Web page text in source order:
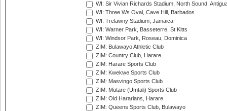
WI: Sir Vivian Richards Stadium, North Sound,
WI: Three Ws Oval, Cave Hill, Barbados
WI: Trelawny Stadium, Jamaica
WI: Warner Park, Basseterre, St Kitts
WI: Windsor Park, Roseau, Dominica
ZIM: Bulawayo Athletic Club
ZIM: Country Club, Harare
ZIM: Harare Sports Club
ZIM: Kwekwe Sports Club
ZIM: Masvingo Sports Club
ZIM: Mutare (Umtali) Sports Club
ZIM: Old Hararians, Harare
ZIM: Queens Sports Club, Bulawayo